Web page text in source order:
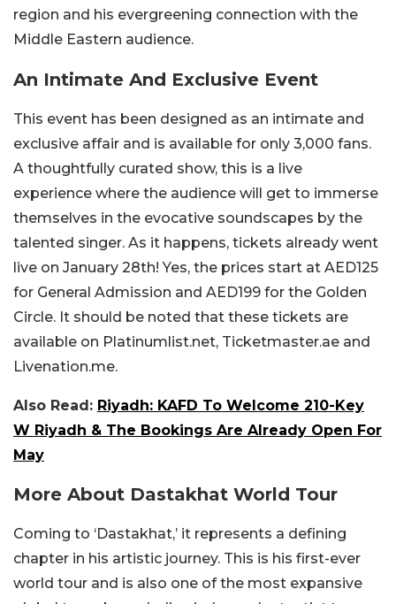
region and his evergreening connection with the
Middle Eastern audience.
An Intimate And Exclusive Event
This event has been designed as an intimate and
exclusive affair and is available for only 3,000 fans.
A thoughtfully curated show, this is a live
experience where the audience will get to immerse
themselves in the evocative soundscapes by the
talented singer. As it happens, tickets already went
live on January 28th! Yes, the prices start at AED125
for General Admission and AED199 for the Golden
Circle. It should be noted that these tickets are
available on Platinumlist.net, Ticketmaster.ae and
Livenation.me.
Also Read: Riyadh: KAFD To Welcome 210-Key
W Riyadh & The Bookings Are Already Open For
May
More About Dastakhat World Tour
Coming to ‘Dastakhat,’ it represents a defining
chapter in his artistic journey. This is his first-ever
world tour and is also one of the most expansive